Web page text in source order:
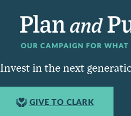
Invest in the next
GIVE TO CLARK